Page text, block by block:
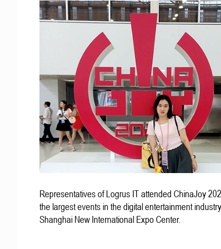
Representatives of Logrus IT attended ChinaJoy
the largest events in the digital entertainment
Shanghai New International Expo Center.